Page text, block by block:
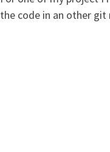
the code in an other